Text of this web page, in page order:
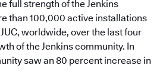
full strength of the Jenkins
than 100,000 active installations
worldwide, over the last four
of the Jenkins community. In
saw an 80 percent increase in